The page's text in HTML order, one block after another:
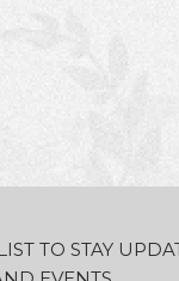
TO STAY